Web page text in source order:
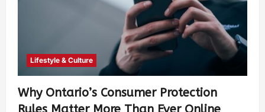
Lifestyle & Culture
Why Ontario’s Consumer Protection